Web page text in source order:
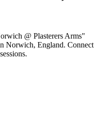
@ Plasterers Arms"
Norwich, England. Connect